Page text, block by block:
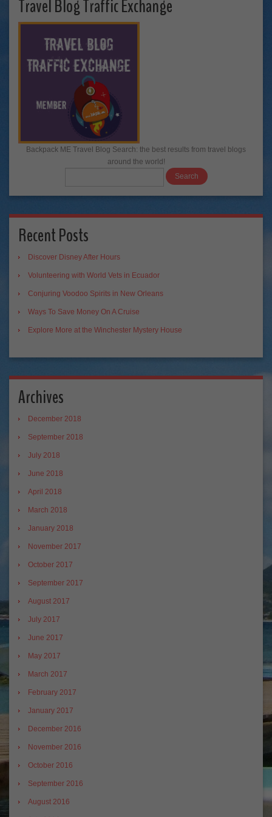
Travel Blog Traffic Exchange
Backpack ME Travel Blog Search: the best results from travel blogs
around the world!
Recent Posts
Discover Disney After Hours
Volunteering with World Vets in Ecuador
Conjuring Voodoo Spirits in New Orleans
Ways To Save Money On A Cruise
Explore More at the Winchester Mystery House
Archives
December 2018
September 2018
July 2018
June 2018
April 2018
March 2018
January 2018
November 2017
October 2017
September 2017
August 2017
July 2017
June 2017
May 2017
March 2017
February 2017
January 2017
December 2016
November 2016
October 2016
September 2016
August 2016